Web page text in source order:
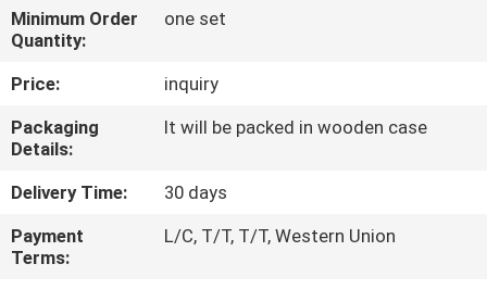
QUALITY
CONTROL
CONTACT
US
REQUEST
A QUOTE
Minimum Order
Quantity:
one set
Price:
inquiry
Packaging
Details:
It will be packed in wooden case
Delivery Time:
30 days
Payment
Terms:
L/C, T/T, T/T, Western Union